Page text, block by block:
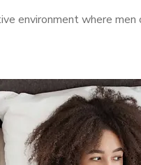
environment where